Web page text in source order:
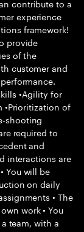
contribute to a
experience
framework!
provide
of the
customer and
•Agility for
•Prioritization of
shooting
required to
and
interactions are
You will be
on daily
• The
work • You
team, with a